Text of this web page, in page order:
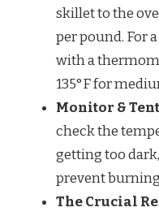
skillet to the
per pound. For
with a
135°F for
Monitor & Tent
check the
getting too
prevent
The Crucial